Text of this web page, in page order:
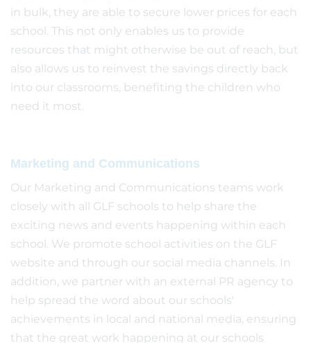
in bulk, they are able to secure lower prices for each
school. This not only enables us to provide
resources that might otherwise be out of reach, but
also allows us to reinvest the savings directly back
into our classrooms, benefiting the children who
need it most.
Marketing and Communications
Our Marketing and Communications teams work
closely with all GLF schools to help share the
exciting news and events happening within each
school. We promote school activities on the GLF
website and through our social media channels. In
addition, we partner with an external PR agency to
help spread the word about our schools'
achievements in local and national media, ensuring
that the great work happening at our schools